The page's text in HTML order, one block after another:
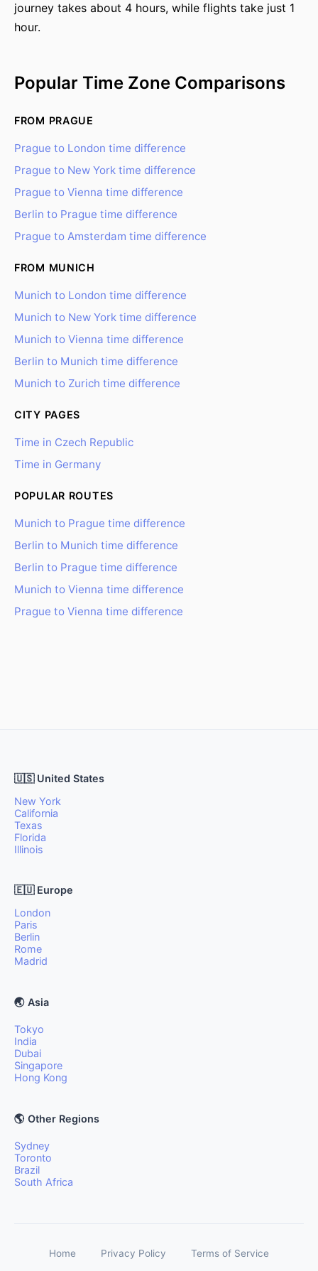
journey takes about 4 hours, while flights take just 1
hour.
Popular Time Zone Comparisons
FROM PRAGUE
Prague to London time difference
Prague to New York time difference
Prague to Vienna time difference
Berlin to Prague time difference
Prague to Amsterdam time difference
FROM MUNICH
Munich to London time difference
Munich to New York time difference
Munich to Vienna time difference
Berlin to Munich time difference
Munich to Zurich time difference
CITY PAGES
Time in Czech Republic
Time in Germany
POPULAR ROUTES
Munich to Prague time difference
Berlin to Munich time difference
Berlin to Prague time difference
Munich to Vienna time difference
Prague to Vienna time difference
🇺🇸 United States
New York
California
Texas
Florida
Illinois
🇪🇺 Europe
London
Paris
Berlin
Rome
Madrid
🌏 Asia
Tokyo
India
Dubai
Singapore
Hong Kong
🌎 Other Regions
Sydney
Toronto
Brazil
South Africa
Home Privacy Policy Terms of Service